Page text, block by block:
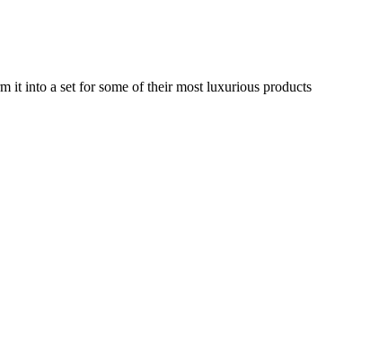
it into a set for some of their most luxurious products